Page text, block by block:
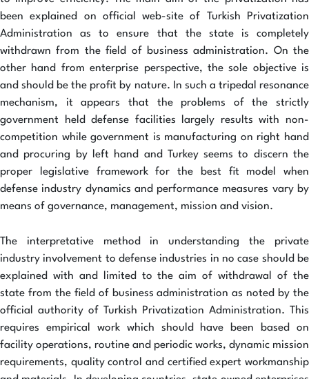
been explained on official web-site of Turkish Privatization
Administration as to ensure that the state is completely
withdrawn from the field of business administration. On the
other hand from enterprise perspective, the sole objective is
and should be the profit by nature. In such a tripedal resonance
mechanism, it appears that the problems of the strictly
government held defense facilities largely results with non-
competition while government is manufacturing on right hand
and procuring by left hand and Turkey seems to discern the
proper legislative framework for the best fit model when
defense industry dynamics and performance measures vary by
means of governance, management, mission and vision.
The interpretative method in understanding the private
industry involvement to defense industries in no case should be
explained with and limited to the aim of withdrawal of the
state from the field of business administration as noted by the
official authority of Turkish Privatization Administration. This
requires empirical work which should have been based on
facility operations, routine and periodic works, dynamic mission
requirements, quality control and certified expert workmanship